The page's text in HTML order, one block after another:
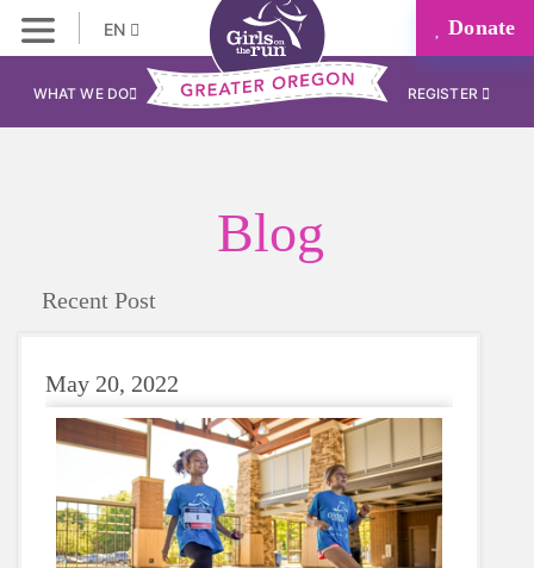
EN Donate
WHAT WE DO REGISTER
Blog
Recent Post
May 20, 2022